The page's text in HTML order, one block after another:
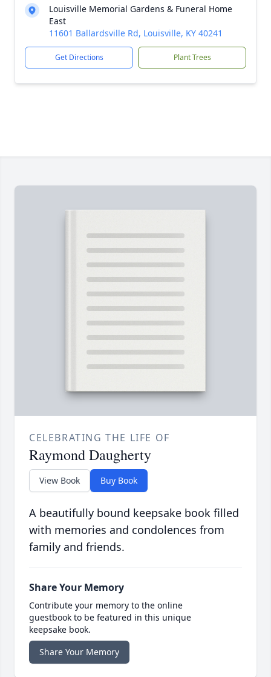
Louisville Memorial Gardens & Funeral Home
East
11601 Ballardsville Rd, Louisville, KY 40241
Get Directions Plant Trees
CELEBRATING THE LIFE OF
Raymond Daugherty
View Book Buy Book
A beautifully bound keepsake book filled
with memories and condolences from
family and friends.
Share Your Memory
Contribute your memory to the online
guestbook to be featured in this unique
keepsake book.
Share Your Memory